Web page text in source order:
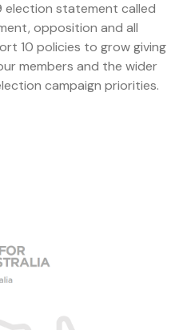
election statement called
opposition and all
10 policies to grow giving
members and the wider
campaign priorities.